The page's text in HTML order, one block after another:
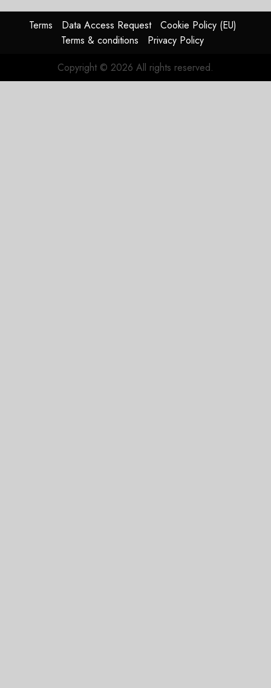
raised,
supply-
chain
2026
Terms Data Access Request
Cookie Policy (EU)
Terms & conditions
Privacy Policy
Copyright © 2026 All rights reserved.